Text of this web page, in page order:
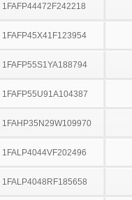
1FAFP44472F242218
1FAFP45X41F123954
1FAFP55S1YA188794
1FAFP55U91A104387
1FAHP35N29W109970
1FALP4044VF202496
1FALP4048RF185658